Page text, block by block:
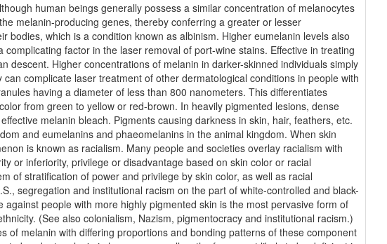
human beings generally possess a similar concentration of melanocytes
melanin-producing genes, thereby conferring a greater or lesser
which is a condition known as albinism. Higher eumelanin levels also
factor in the laser removal of port-wine stains. Effective in treating
descent. Higher concentrations of melanin in darker-skinned individuals simply
complicate laser treatment of other dermatological conditions in people with
having a diameter of less than 800 nanometers. This differentiates
from green to yellow or red-brown. In heavily pigmented lesions, dense
melanin bleach. Pigments causing darkness in skin, hair, feathers, etc.
and eumelanins and phaeomelanins in the animal kingdom. When skin
is known as racialism. Many people and societies overlay racialism with
or inferiority, privilege or disadvantage based on skin color or racial
of stratification of power and privilege by skin color, as well as racial
segregation and institutional racism on the part of white-controlled and black-
people with more highly pigmented skin is the most pervasive form of
(See also colonialism, Nazism, pigmentocracy and institutional racism.)
melanin with differing proportions and bonding patterns of these component